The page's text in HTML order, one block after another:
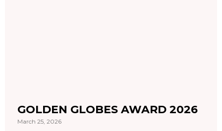
GOLDEN GLOBES AWARD 2026
March 25, 2026